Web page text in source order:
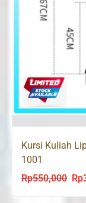
Kursi Kuliah
1001
Rp550,000 Rp